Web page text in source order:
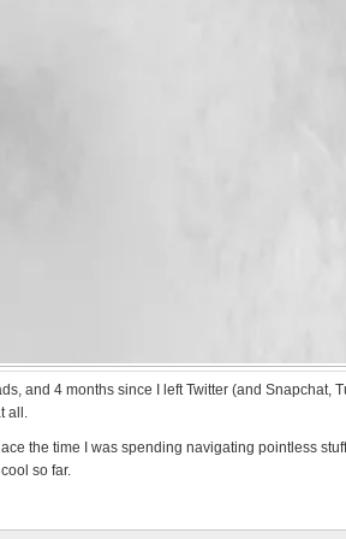
and 4 months since I left Twitter (and Snapchat,
all.
the time I was spending navigating pointless
so far.